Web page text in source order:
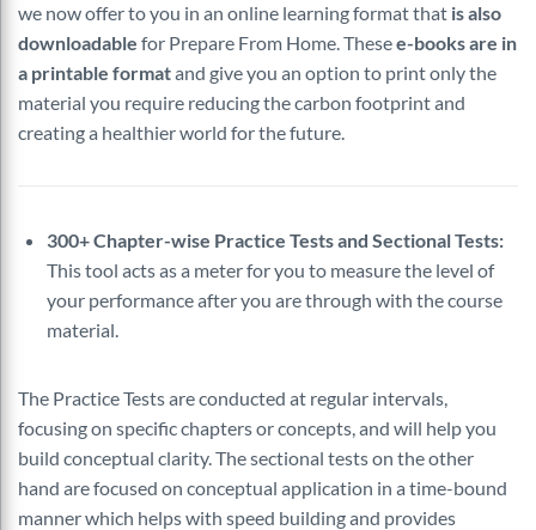
we now offer to you in an online learning format that is also
downloadable for Prepare From Home. Thesee-books are in
a printable formatand give you an option to print only the
material you require reducing the carbon footprint and
creating a healthier world for the future.
300+ Chapter-wise Practice Tests and Sectional Tests:
This tool acts as a meter for you to measure the level of
your performance after you are through with the course
material.
The Practice Tests are conducted at regular intervals,
focusing on specific chapters or concepts, and will help you
build conceptual clarity. The sectional tests on the other
hand are focused on conceptual application in a time-bound
manner which helps with speed building and provides